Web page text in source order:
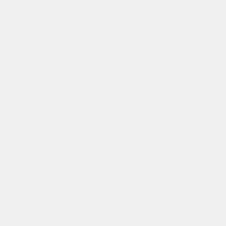
MANUFACTURING LLC
MANUFACTURING LLC,